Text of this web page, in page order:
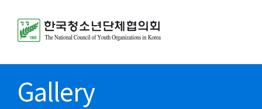
Gallery